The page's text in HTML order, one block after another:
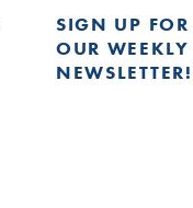
SIGN UP FOR
OUR WEEKLY
NEWSLETTER!